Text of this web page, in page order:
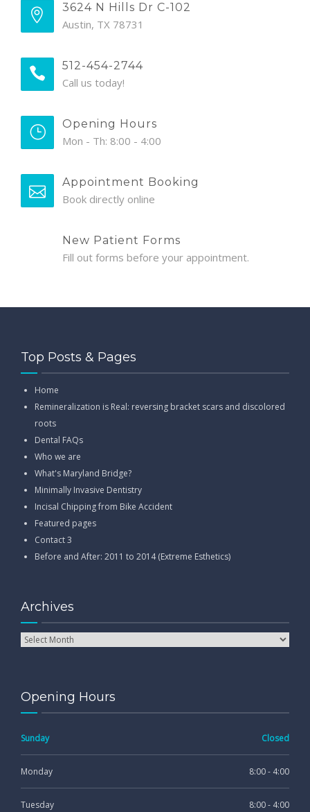
3624 N Hills Dr C-102
Austin, TX 78731
512-454-2744
Call us today!
Opening Hours
Mon - Th: 8:00 - 4:00
Appointment Booking
Book directly online
New Patient Forms
Fill out forms before your appointment.
Top Posts & Pages
Home
Remineralization is Real: reversing bracket scars and discolored
roots
Dental FAQs
Who we are
What's Maryland Bridge?
Minimally Invasive Dentistry
Incisal Chipping from Bike Accident
Featured pages
Contact 3
Before and After: 2011 to 2014 (Extreme Esthetics)
Archives
Opening Hours
Sunday Closed
Monday 8:00 - 4:00
Tuesday 8:00 - 4:00